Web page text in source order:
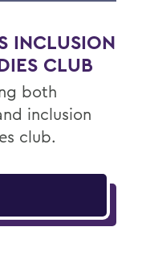
INCLUSION
CLUB
both
inclusion
club.